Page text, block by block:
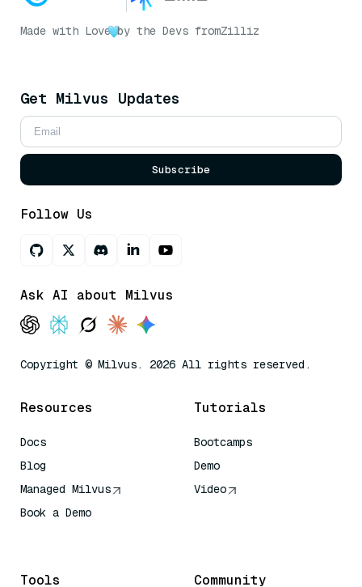
Made with Love by the Devs fromZilliz
Get Milvus Updates
Subscribe
Follow Us
Ask AI about Milvus
Copyright © Milvus. 2026 All rights reserved.
Resources
Docs
Blog
Managed Milvus
Book a Demo
Tutorials
Bootcamps
Demo
Video
Tools Community